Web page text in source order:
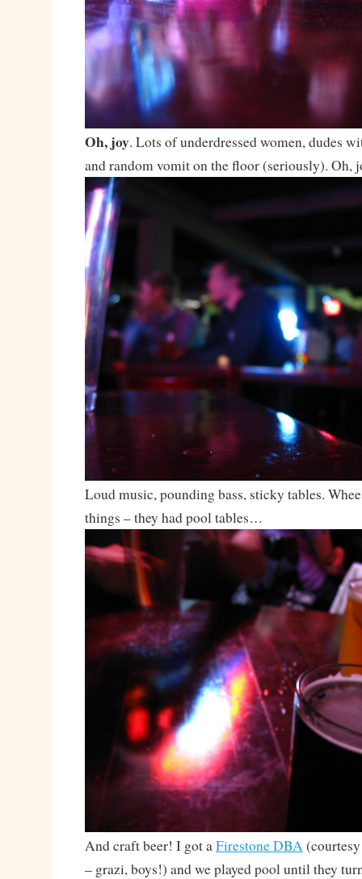
Oh, joy. Lots of underdressed women, dudes
and random vomit on the floor (seriously). Oh,
Loud music, pounding bass, sticky tables.
things – they had pool tables…
And craft beer! I got aFirestone DBA
– grazi, boys!) and we played pool until they